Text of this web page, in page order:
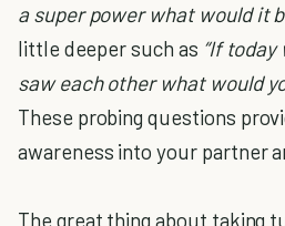
a super power what would it
little deeper such as “If
saw each other what would
These probing questions
awareness into your partner
The great thing about taking